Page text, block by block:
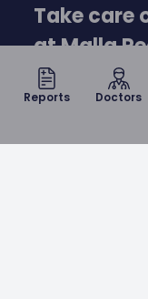
Reports Doctors
Take care
at Malla
Hospital